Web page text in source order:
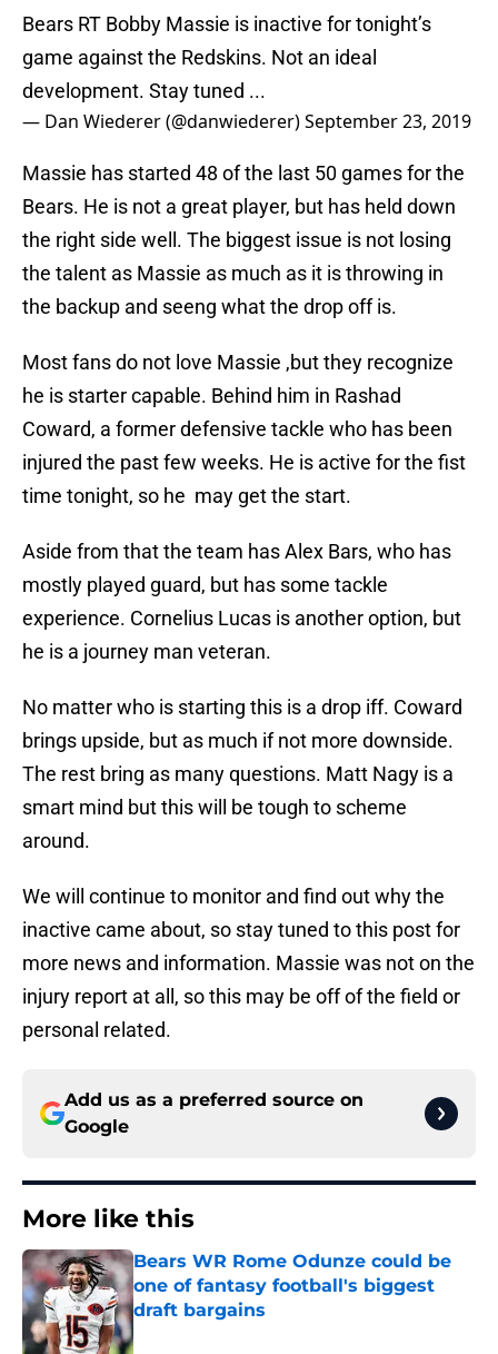
Bears RT Bobby Massie is inactive for tonight’s
game against the Redskins. Not an ideal
development. Stay tuned ...
— Dan Wiederer (@danwiederer)September 23, 2019
Massie has started 48 of the last 50 games for the
Bears. He is not a great player, but has held down
the right side well. The biggest issue is not losing
the talent as Massie as much as it is throwing in
the backup and seeng what the drop off is.
Most fans do not love Massie ,but they recognize
he is starter capable. Behind him in Rashad
Coward, a former defensive tackle who has been
injured the past few weeks. He is active for the fist
time tonight, so he may get the start.
Aside from that the team has Alex Bars, who has
mostly played guard, but has some tackle
experience. Cornelius Lucas is another option, but
he is a journey man veteran.
No matter who is starting this is a drop iff. Coward
brings upside, but as much if not more downside.
The rest bring as many questions. Matt Nagy is a
smart mind but this will be tough to scheme
around.
We will continue to monitor and find out why the
inactive came about, so stay tuned to this post for
more news and information. Massie was not on the
injury report at all, so this may be off of the field or
personal related.
Add us as a preferred source on
Google
More like this
Bears WR Rome Odunze could be
one of fantasy football's biggest
draft bargains